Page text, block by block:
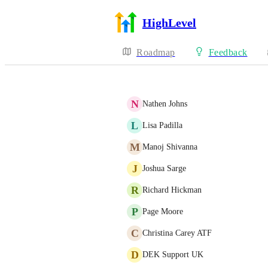
HighLevel
Roadmap Feedback
N Nathen Johns
L Lisa Padilla
M Manoj Shivanna
J Joshua Sarge
R Richard Hickman
P Page Moore
C Christina Carey ATF
D DEK Support UK